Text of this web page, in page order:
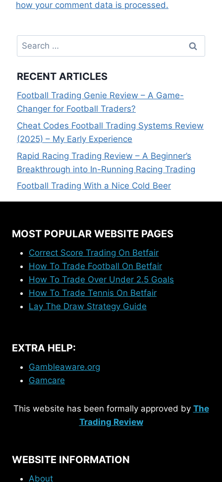
how your comment data is processed.
Search
for:
RECENT ARTICLES
Football Trading Genie Review – A Game-
Changer for Football Traders?
Cheat Codes Football Trading Systems Review
(2025) – My Early Experience
Rapid Racing Trading Review – A Beginner’s
Breakthrough into In-Running Racing Trading
Football Trading With a Nice Cold Beer
MOST POPULAR WEBSITE PAGES
Correct Score Trading On Betfair
How To Trade Football On Betfair
How To Trade Over Under 2.5 Goals
How To Trade Tennis On Betfair
Lay The Draw Strategy Guide
EXTRA HELP:
Gambleaware.org
Gamcare
This website has been formally approved by The
Trading Review
WEBSITE INFORMATION
About